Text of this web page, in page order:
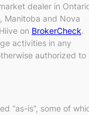
dealer in
Manitoba and Nova
on BrokerCheck.
activities in any
authorized to
“as-is”, some of